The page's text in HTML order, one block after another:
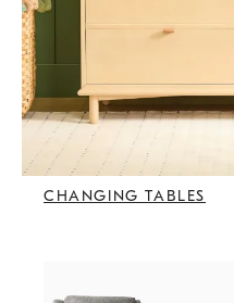
CHANGING TABLES